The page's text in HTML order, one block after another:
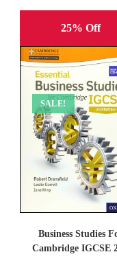
25% Off
SALE!
Business Studies
Cambridge IGCSE